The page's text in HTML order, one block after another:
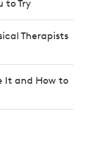
to Try
Therapists
It and How to